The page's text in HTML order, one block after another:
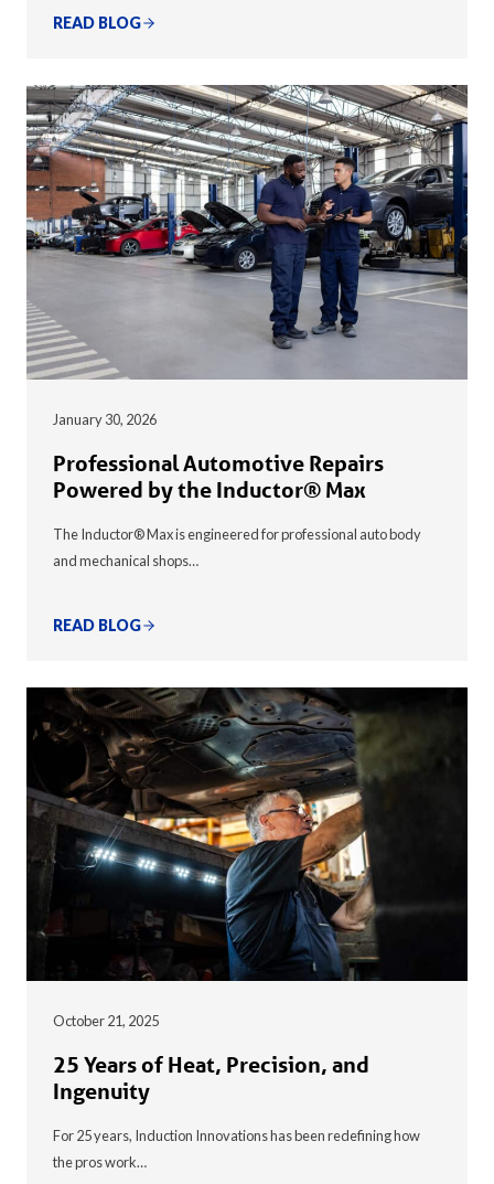
READ BLOG
January 30, 2026
Professional Automotive Repairs
Powered by the Inductor® Max
The Inductor® Max is engineered for professional auto body
and mechanical shops…
READ BLOG
October 21, 2025
25 Years of Heat, Precision, and
Ingenuity
For 25 years, Induction Innovations has been redefining how
the pros work…